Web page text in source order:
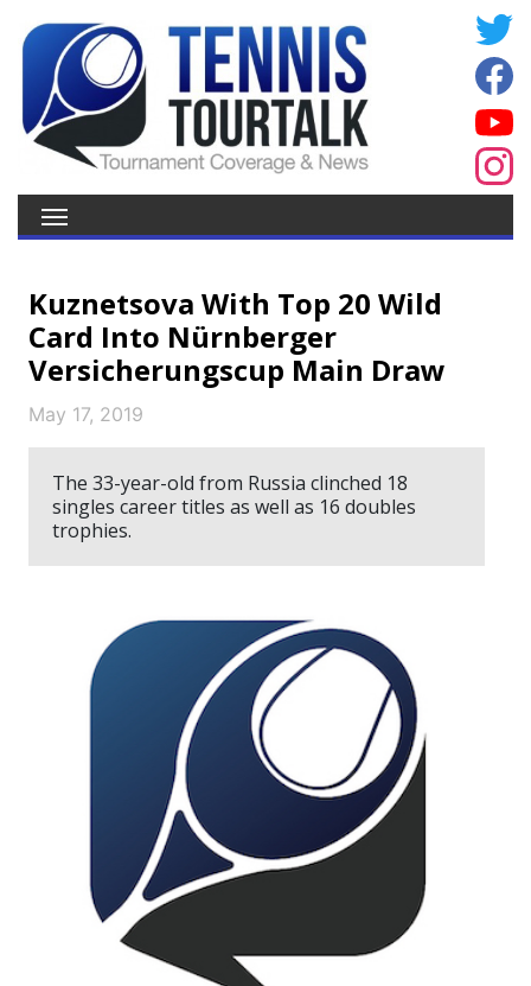
Kuznetsova With Top 20 Wild
Card Into Nürnberger
Versicherungscup Main Draw
May 17, 2019
The 33-year-old from Russia clinched 18
singles career titles as well as 16 doubles
trophies.